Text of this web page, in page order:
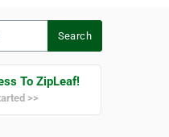
Search
To ZipLeaf!
>>